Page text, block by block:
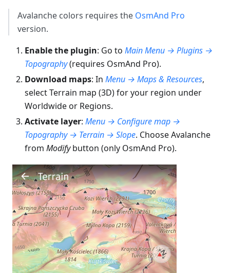
Avalanche colors requires the OsmAnd Pro
version.
Enable the plugin: Go to Main Menu → Plugins →
Topography(requires OsmAnd Pro).
Download maps: In Menu → Maps & Resources,
select Terrain map (3D) for your region under
Worldwide or Regions.
Activate layer: Menu → Configure map →
Topography → Terrain → Slope. Choose Avalanche
from Modifybutton (only OsmAnd Pro).